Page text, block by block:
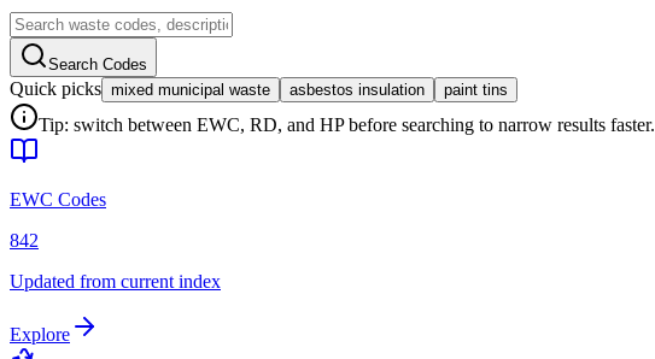
Search Codes
Quick picks mixed municipal waste asbestos insulation paint tins
Tip: switch between EWC, RD, and HP before searching to narrow results faster.
EWC Codes
842
Updated from current index
Explore